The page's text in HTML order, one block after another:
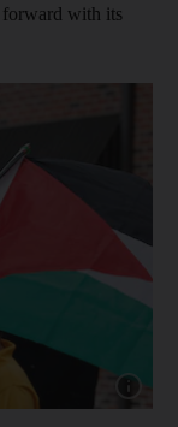
forward with its
Show